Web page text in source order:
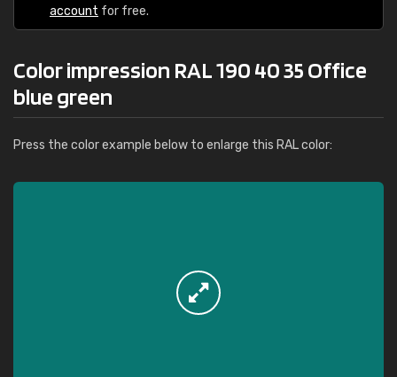
account for free.
Color impression RAL 190 40 35 Office
blue green
Press the color example below to enlarge this RAL color: